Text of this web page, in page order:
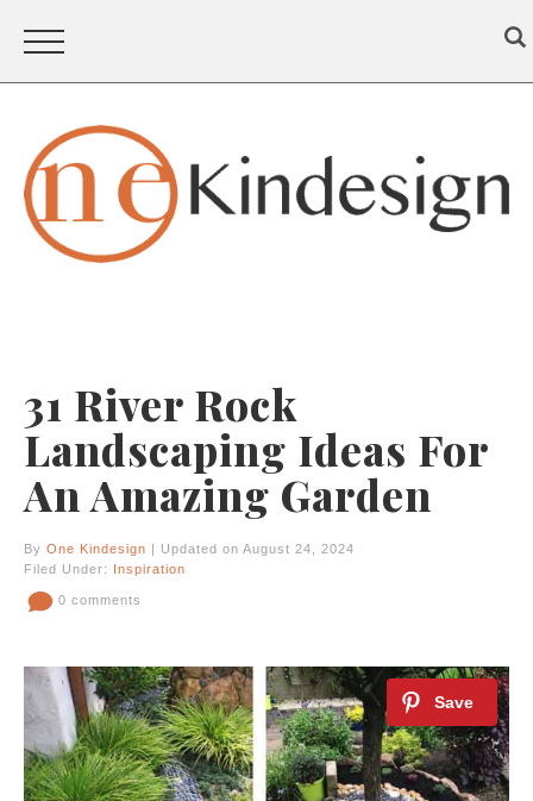
31 River Rock
Landscaping Ideas For
An Amazing Garden
By One Kindesign | Updated on August 24, 2024
Filed Under: Inspiration
0 comments